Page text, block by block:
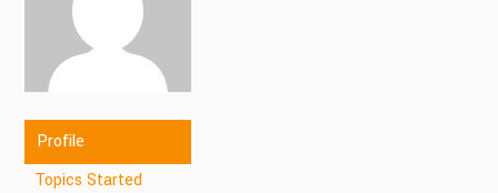
Profile
Topics Started